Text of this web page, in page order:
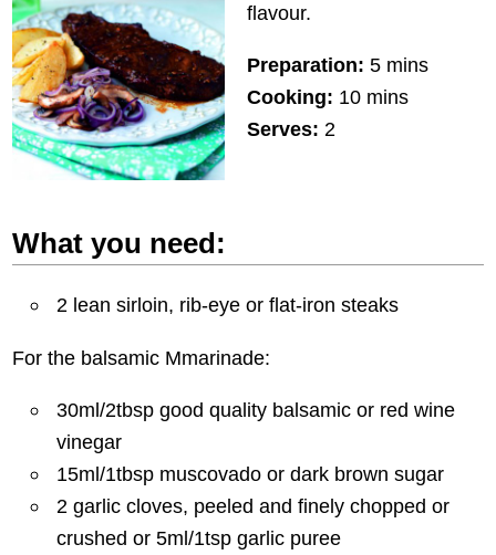
flavour.
Preparation: 5 mins
Cooking: 10 mins
Serves: 2
What you need:
2 lean sirloin, rib-eye or flat-iron steaks
For the balsamic Mmarinade:
30ml/2tbsp good quality balsamic or red wine
vinegar
15ml/1tbsp muscovado or dark brown sugar
2 garlic cloves, peeled and finely chopped or
crushed or 5ml/1tsp garlic puree